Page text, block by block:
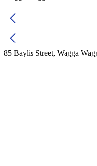
85 Baylis Street, Wagga